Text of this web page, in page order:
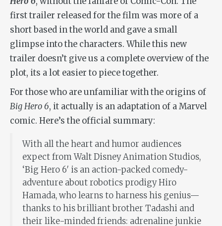
first trailer released for the film was more of a
short based in the world and gave a small
glimpse into the characters. While this new
trailer doesn’t give us a complete overview of the
plot, its a lot easier to piece together.
For those who are unfamiliar with the origins of
Big Hero 6, it actually is an adaptation of a Marvel
comic. Here’s the official summary:
With all the heart and humor audiences
expect from Walt Disney Animation Studios,
‘Big Hero 6′ is an action-packed comedy-
adventure about robotics prodigy Hiro
Hamada, who learns to harness his genius—
thanks to his brilliant brother Tadashi and
their like-minded friends: adrenaline junkie